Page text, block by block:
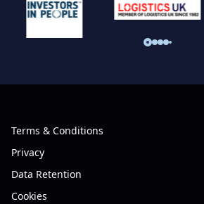
Terms & Conditions
Privacy
Data Retention
Cookies